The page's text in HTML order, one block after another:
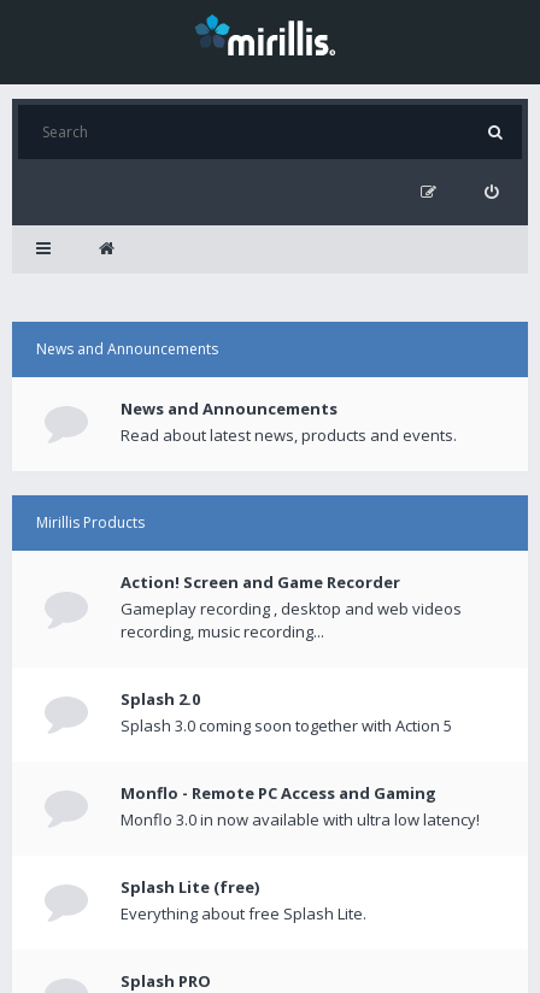
News and Announcements
News and Announcements
Read about latest news, products and events.
Mirillis Products
Action! Screen and Game Recorder
Gameplay recording , desktop and web videos
recording, music recording...
Splash 2.0
Splash 3.0 coming soon together with Action 5
Monflo - Remote PC Access and Gaming
Monflo 3.0 in now available with ultra low latency!
Splash Lite (free)
Everything about free Splash Lite.
Splash PRO